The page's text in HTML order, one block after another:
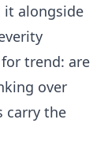
it alongside
trend: are
over
carry the